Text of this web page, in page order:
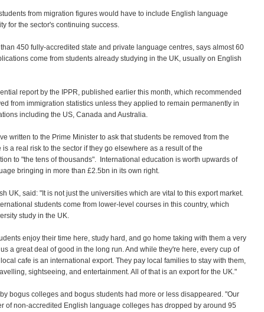
from migration figures would have to include English language
for the sector's continuing success.
450 fully-accredited state and private language centres, says almost 60
come from students already studying in the UK, usually on English
report by the IPPR, published earlier this month, which recommended
from immigration statistics unless they applied to remain permanently in
including the US, Canada and Australia.
written to the Prime Minister to ask that students be removed from the
a real risk to the sector if they go elsewhere as a result of the
to "the tens of thousands". International education is worth upwards of
bringing in more than £2.5bn in its own right.
UK, said: "It is not just the universities which are vital to this export market.
students come from lower-level courses in this country, which
study in the UK.
enjoy their time here, study hard, and go home taking with them a very
a great deal of good in the long run. And while they're here, every cup of
cafe is an international export. They pay local families to stay with them,
sightseeing, and entertainment. All of that is an export for the UK."
bogus colleges and bogus students had more or less disappeared. "Our
of non-accredited English language colleges has dropped by around 95